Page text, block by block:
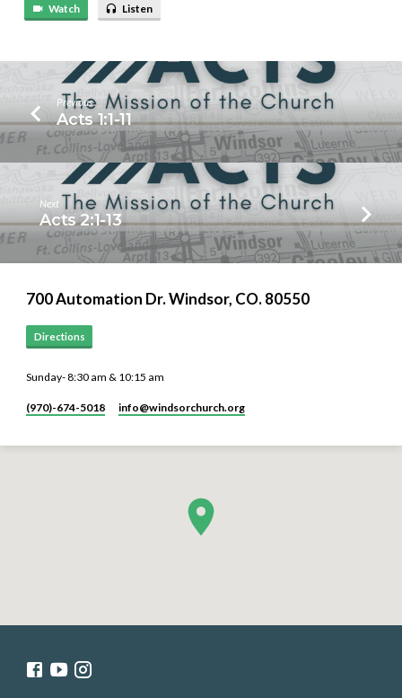
Watch Listen
Previous
Acts 1:1-11
Next
Acts 2:1-13
700 Automation Dr. ​Windsor, CO. 80550
Directions
Sunday- 8:30 am & 10:15 am
(970)-674-5018 info​@windsorchurch.org